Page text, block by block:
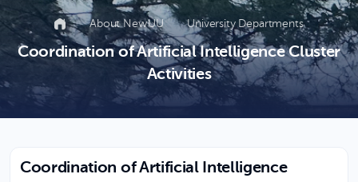
About NewUU University Departments
Coordination of Artificial Intelligence Cluster
Activities
Coordination of Artificial Intelligence